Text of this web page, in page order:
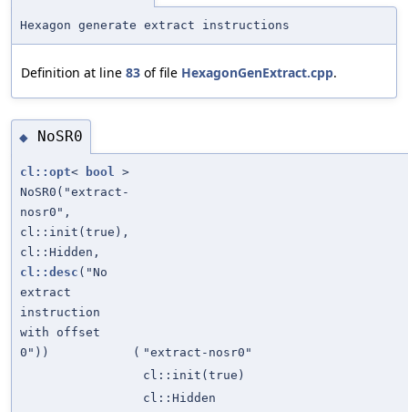
Hexagon generate extract instructions
Definition at line 83 of file HexagonGenExtract.cpp.
◆ NoSR0
cl::opt< bool
>
NoSR0("extract-
nosr0",
cl::init(true),
cl::Hidden,
cl::desc ("No
extract
instruction
with offset
0"))
( "extract-nosr0"
cl::init(true)
cl::Hidden